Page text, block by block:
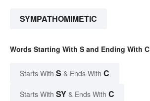
SYMPATHOMIMETIC
Words Starting With S and Ending With C
Starts With S & Ends With C
Starts With SY & Ends With C